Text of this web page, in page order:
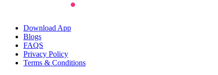
Download App
Blogs
FAQS
Privacy Policy
Terms & Conditions